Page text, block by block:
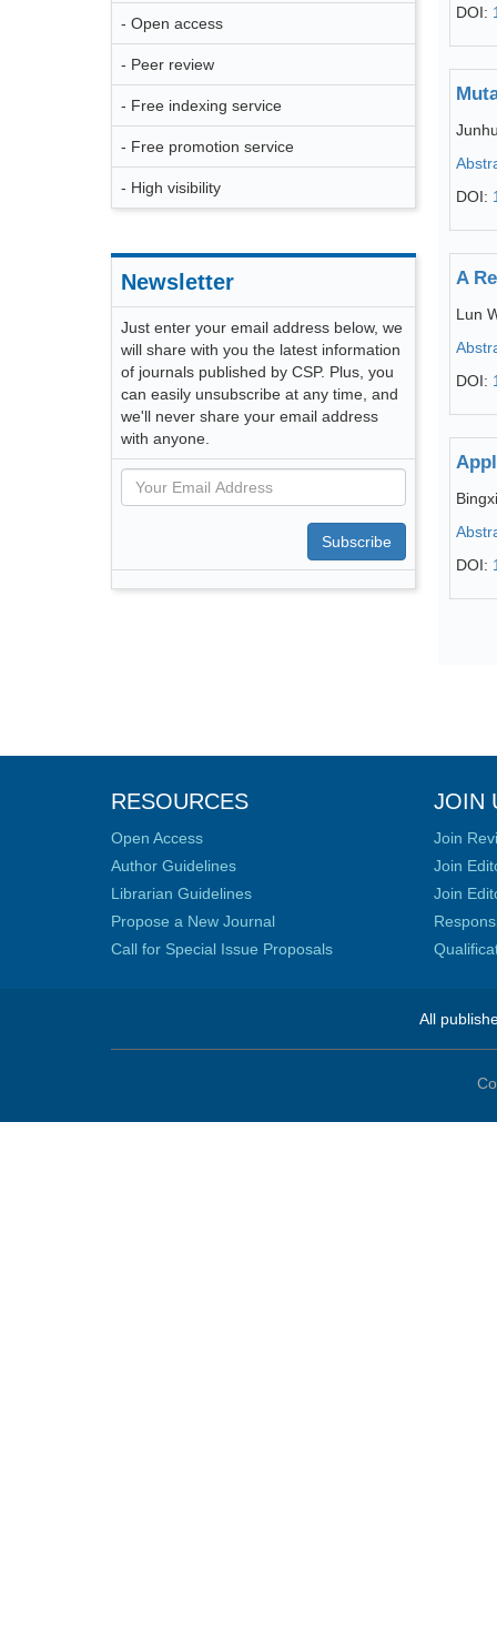
- Open access
- Peer review
- Free indexing service
- Free promotion service
- High visibility
Newsletter
Just enter your email address below, we
will share with you the latest information
of journals published by CSP. Plus, you
can easily unsubscribe at any time, and
we'll never share your email address
with anyone.
Subscribe
DOI:
DOI:
A
Lun
DOI:
DOI:
RESOURCES
Open Access
Author Guidelines
Librarian Guidelines
Propose a New Journal
Call for Special Issue Proposals
JOIN
Join
Join
Join
All